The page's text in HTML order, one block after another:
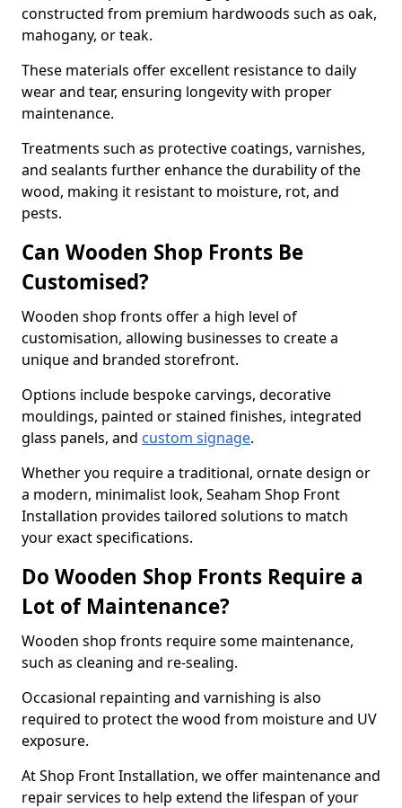
constructed from premium hardwoods such as oak,
mahogany, or teak.
These materials offer excellent resistance to daily
wear and tear, ensuring longevity with proper
maintenance.
Treatments such as protective coatings, varnishes,
and sealants further enhance the durability of the
wood, making it resistant to moisture, rot, and
pests.
Can Wooden Shop Fronts Be
Customised?
Wooden shop fronts offer a high level of
customisation, allowing businesses to create a
unique and branded storefront.
Options include bespoke carvings, decorative
mouldings, painted or stained finishes, integrated
glass panels, and custom signage.
Whether you require a traditional, ornate design or
a modern, minimalist look, Seaham Shop Front
Installation provides tailored solutions to match
your exact specifications.
Do Wooden Shop Fronts Require a
Lot of Maintenance?
Wooden shop fronts require some maintenance,
such as cleaning and re-sealing.
Occasional repainting and varnishing is also
required to protect the wood from moisture and UV
exposure.
At Shop Front Installation, we offer maintenance and
repair services to help extend the lifespan of your